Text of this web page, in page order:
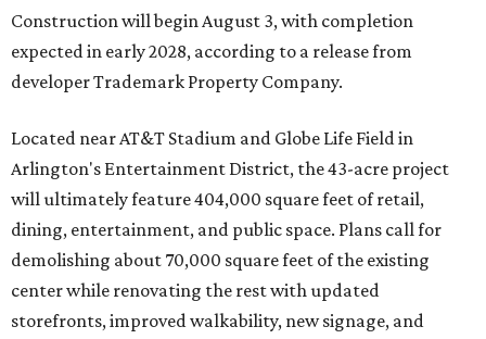
Construction will begin August 3, with completion
expected in early 2028, according to a release from
developer Trademark Property Company.
Located near AT&T Stadium and Globe Life Field in
Arlington's Entertainment District, the 43-acre project
will ultimately feature 404,000 square feet of retail,
dining, entertainment, and public space. Plans call for
demolishing about 70,000 square feet of the existing
center while renovating the rest with updated
storefronts, improved walkability, new signage, and